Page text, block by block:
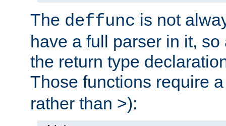
The deffunc is not
have a full parser in it,
the return type
Those functions require
rather than >):